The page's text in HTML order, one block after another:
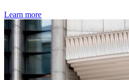
Learn more